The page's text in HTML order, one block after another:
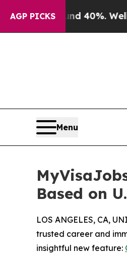
AGP PICKS40%. Well, it Didn’t
Menu
Based on
LOS ANGELES, CA,
trusted career and
insightful new feature: